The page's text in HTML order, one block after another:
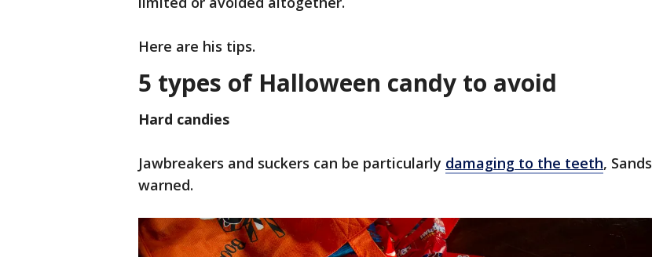
Here are his tips.
5 types of Halloween candy to avoid
Hard candies
Jawbreakers and suckers can be particularly damaging to the teeth, Sands
warned.